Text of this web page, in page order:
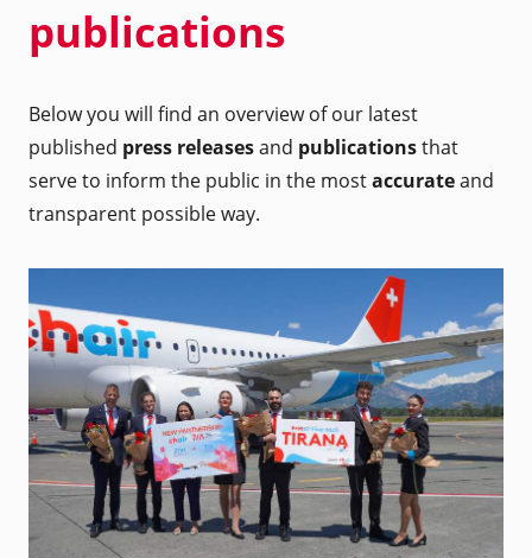
publications
Below you will find an overview of our latest
published press releasesand publicationsthat
serve to inform the public in the mostaccurateand
transparent possible way.